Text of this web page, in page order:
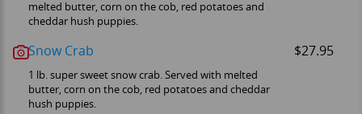
melted butter, corn on the cob, red potatoes and
cheddar hush puppies.
Snow Crab $27.95
1 lb. super sweet snow crab. Served with melted
butter, corn on the cob, red potatoes and cheddar
hush puppies.